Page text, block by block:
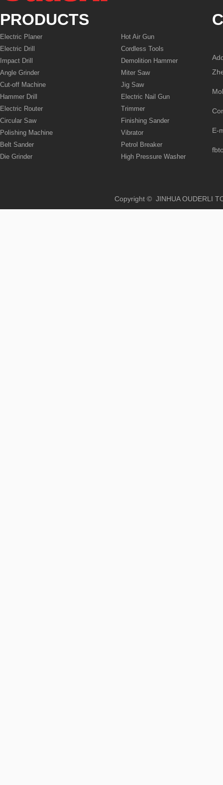
PRODUCTS
Electric Planer
Electric Drill
Impact Drill
Angle Grinder
Cut-off Machine
Hammer Drill
Electric Router
Circular Saw
Polishing Machine
Belt Sander
Die Grinder
Hot Air Gun
Cordless Tools
Demolition Hammer
Miter Saw
Jig Saw
Electric Nail Gun
Trimmer
Finishing Sander
Vibrator
Petrol Breaker
High Pressure Washer
E-
Copyright © JINHUA